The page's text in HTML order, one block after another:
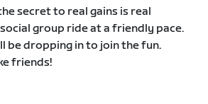
secret to real gains is real
group ride at a friendly pace.
be dropping in to join the fun.
friends!